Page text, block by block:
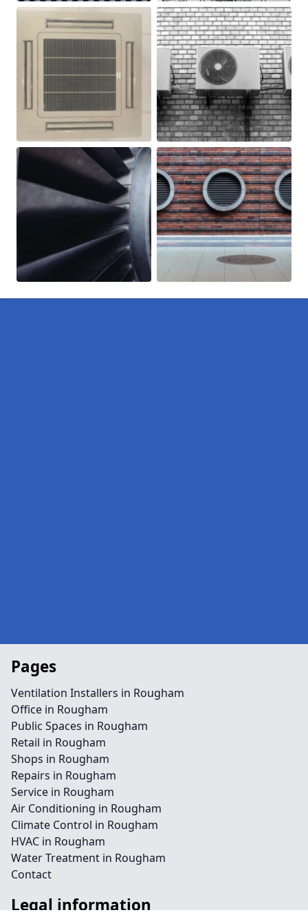
Pages
Ventilation Installers in Rougham
Office in Rougham
Public Spaces in Rougham
Retail in Rougham
Shops in Rougham
Repairs in Rougham
Service in Rougham
Air Conditioning in Rougham
Climate Control in Rougham
HVAC in Rougham
Water Treatment in Rougham
Contact
Legal information